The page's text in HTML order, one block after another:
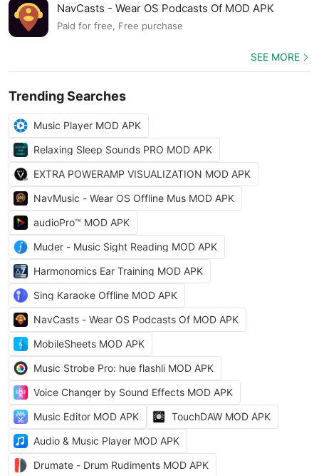
NavCasts - Wear OS Podcasts Of MOD APK
Paid for free, Free purchase
SEE MORE
Trending Searches
Music Player MOD APK
Relaxing Sleep Sounds PRO MOD APK
EXTRA POWERAMP VISUALIZATION MOD APK
NavMusic - Wear OS Offline Mus MOD APK
audioPro™ MOD APK
Muder - Music Sight Reading MOD APK
Harmonomics Ear Training MOD APK
Sing Karaoke Offline MOD APK
NavCasts - Wear OS Podcasts Of MOD APK
MobileSheets MOD APK
Music Strobe Pro: hue flashli MOD APK
Voice Changer by Sound Effects MOD APK
Music Editor MOD APK
TouchDAW MOD APK
Audio & Music Player MOD APK
Drumate - Drum Rudiments MOD APK